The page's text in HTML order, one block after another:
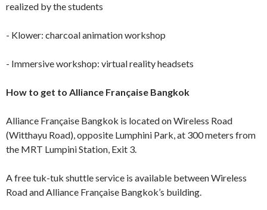
realized by the students
- Klower: charcoal animation workshop
- Immersive workshop: virtual reality headsets
How to get to Alliance Française Bangkok
Alliance Française Bangkok is located on Wireless Road
(Witthayu Road), opposite Lumphini Park, at 300 meters from
the MRT Lumpini Station, Exit 3.
A free tuk-tuk shuttle service is available between Wireless
Road and Alliance Française Bangkok’s building.